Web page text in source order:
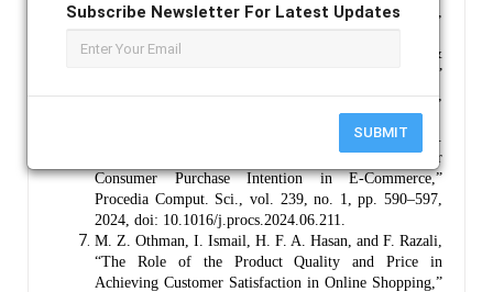
Subscribe Newsletter For Latest Updates
SUBMIT
Tech. Facil. -Environ., vol. 2, no. 1, pp. 73–81, 2020,
doi: 10.2478/czoto-2020-0010.
J. Zhang, “Research on Perceived Usefulness &
Perceived Ease of Use and Online Shopping Intention,”
J. New Media Econ., vol. 1, no. 1, pp. 22–30, 2024,
Y. Zhao, K. Cormican, and S. Sampaio, “Clicks vs.
Bricks: Exploring the Critical Success Factors for
Consumer Purchase Intention in E-Commerce,”
Procedia Comput. Sci., vol. 239, no. 1, pp. 590–597,
2024, doi: 10.1016/j.procs.2024.06.211.
M. Z. Othman, I. Ismail, H. F. A. Hasan, and F. Razali,
“The Role of the Product Quality and Price in
Achieving Customer Satisfaction in Online Shopping,”